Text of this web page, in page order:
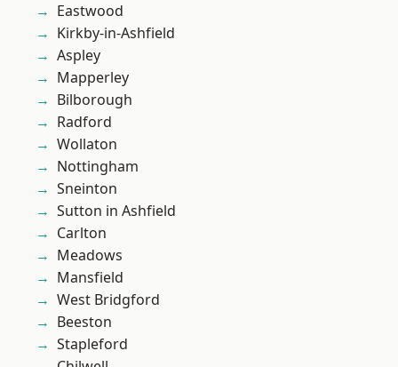
Eastwood
Kirkby-in-Ashfield
Aspley
Mapperley
Bilborough
Radford
Wollaton
Nottingham
Sneinton
Sutton in Ashfield
Carlton
Meadows
Mansfield
West Bridgford
Beeston
Stapleford